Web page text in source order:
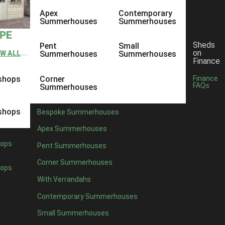
ALL
Apex
Summerhouses
Pent
Summerhouses
Corner
Summerhouses
Contemporary
Summerhouses
Small
Summerhouses
Bespoke Summerhouses
Apex Summerhouses
Pent Summerhouses
Corner Summerhouses
With Verrandahs
Contemporary Summerhouses
Small Summerhouses
Sheds
on
Finance
Finance
FAQs